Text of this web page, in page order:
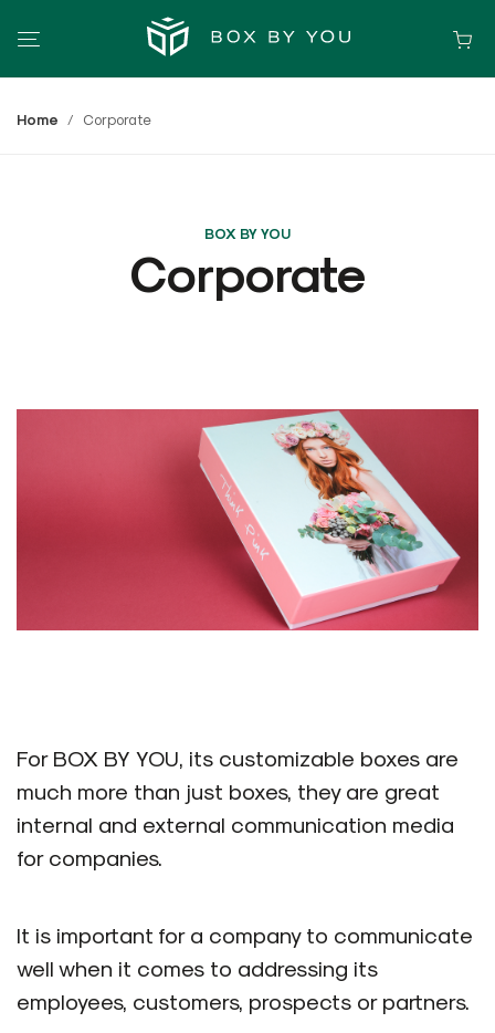
Home Corporate
BOX BY YOU
Corporate
For BOX BY YOU, its customizable boxes are
much more than just boxes, they are great
internal and external communication media
for companies.
It is important for a company to communicate
well when it comes to addressing its
employees, customers, prospects or partners.